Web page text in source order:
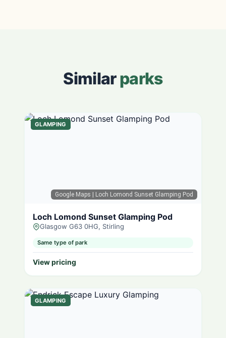
Similarparks
Google Maps | Loch Lomond Sunset Glamping Pod
GLAMPING
Loch Lomond Sunset Glamping Pod
Glasgow G63 0HG, Stirling
Same type of park
View pricing
GLAMPING